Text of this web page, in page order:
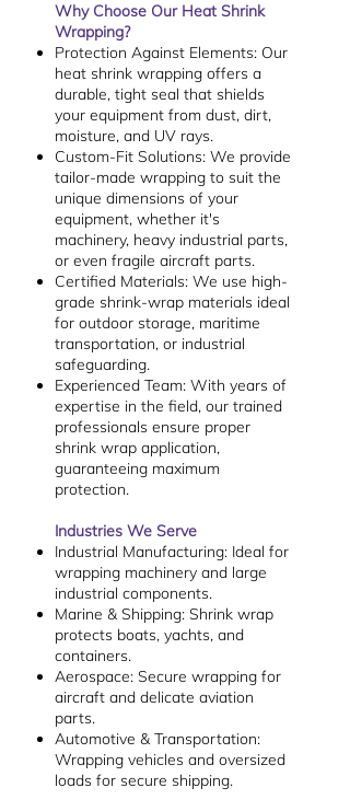
Why Choose Our Heat Shrink
Wrapping?
Protection Against Elements: Our
heat shrink wrapping offers a
durable, tight seal that shields
your equipment from dust, dirt,
moisture, and UV rays.
Custom-Fit Solutions: We provide
tailor-made wrapping to suit the
unique dimensions of your
equipment, whether it's
machinery, heavy industrial parts,
or even fragile aircraft parts.
Certified Materials: We use high-
grade shrink-wrap materials ideal
for outdoor storage, maritime
transportation, or industrial
safeguarding.
Experienced Team: With years of
expertise in the field, our trained
professionals ensure proper
shrink wrap application,
guaranteeing maximum
protection.
Industries We Serve
Industrial Manufacturing: Ideal for
wrapping machinery and large
industrial components.
Marine & Shipping: Shrink wrap
protects boats, yachts, and
containers.
Aerospace: Secure wrapping for
aircraft and delicate aviation
parts.
Automotive & Transportation:
Wrapping vehicles and oversized
loads for secure shipping.